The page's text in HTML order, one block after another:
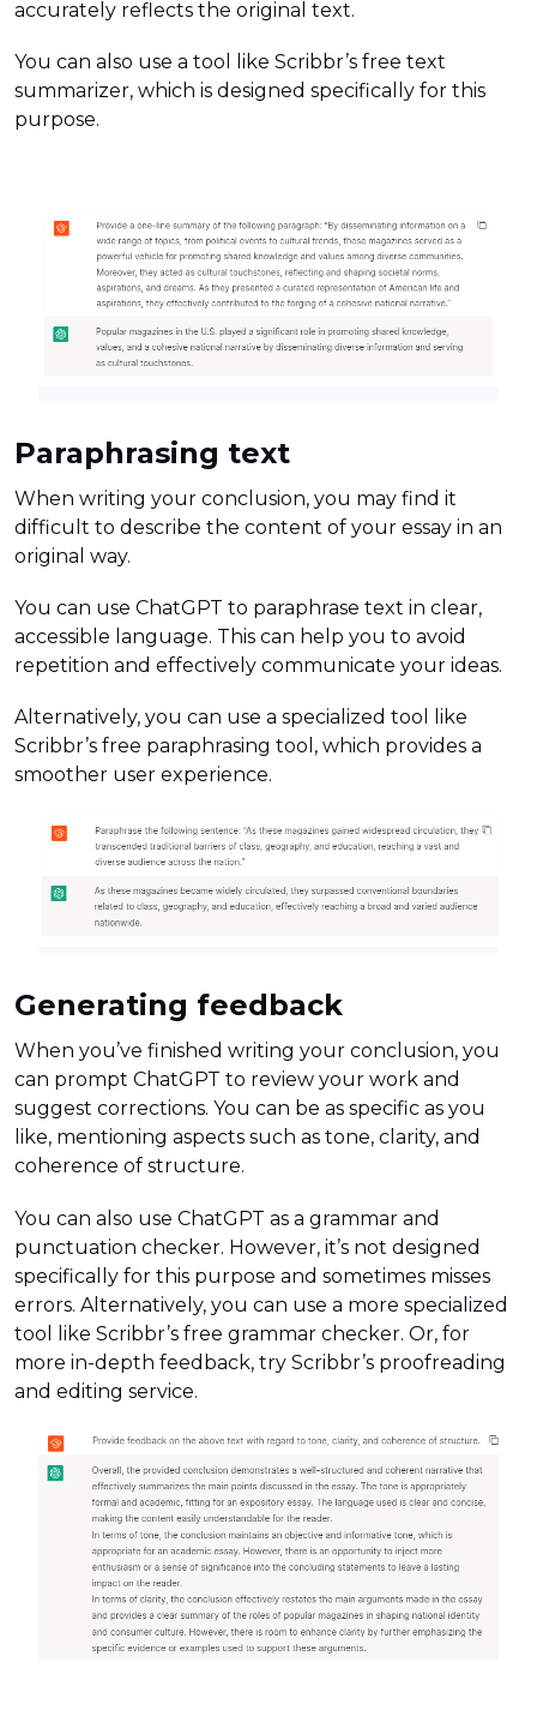
accurately reflects the original text.
You can also use a tool like Scribbr’s free text
summarizer, which is designed specifically for this
purpose.
Paraphrasing text
When writing your conclusion, you may find it
difficult to describe the content of your essay in an
original way.
You can use ChatGPT to paraphrase text in clear,
accessible language. This can help you to avoid
repetition and effectively communicate your ideas.
Alternatively, you can use a specialized tool like
Scribbr’s free paraphrasing tool, which provides a
smoother user experience.
Generating feedback
When you’ve finished writing your conclusion, you
can prompt ChatGPT to review your work and
suggest corrections. You can be as specific as you
like, mentioning aspects such as tone, clarity, and
coherence of structure.
You can also use ChatGPT as a grammar and
punctuation checker. However, it’s not designed
specifically for this purpose and sometimes misses
errors. Alternatively, you can use a more specialized
tool like Scribbr’s free grammar checker. Or, for
more in-depth feedback, try Scribbr’s proofreading
and editing service.